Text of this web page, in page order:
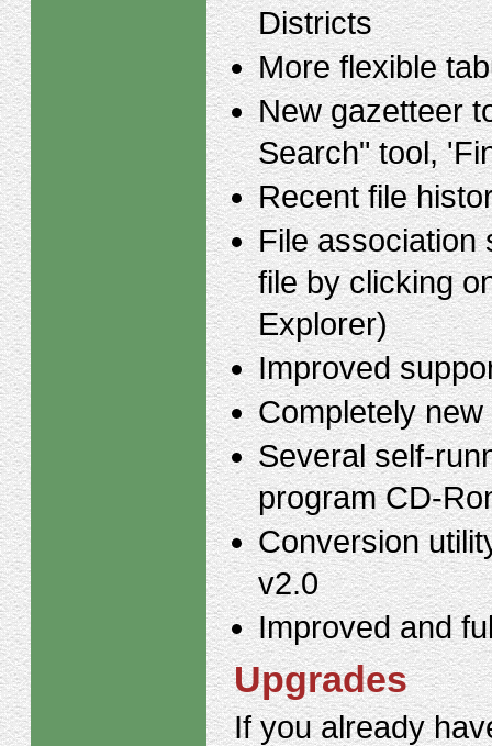
Districts
More flexible
New gazetteer
Search" tool,
Recent file
File association
file by clicking
Explorer)
Improved
Completely
Several self-
program CD-
Conversion
v2.0
Improved and
Upgrades
If you already